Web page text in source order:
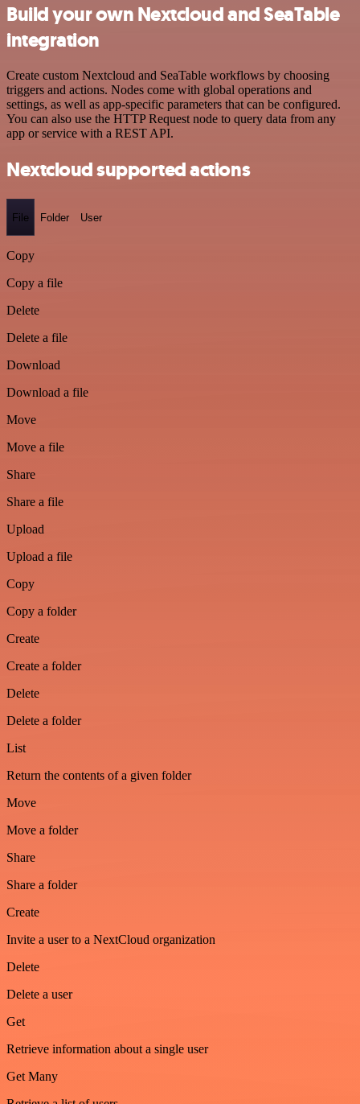
Build your own Nextcloud and SeaTable
integration
Create custom Nextcloud and SeaTable workflows by choosing
triggers and actions. Nodes come with global operations and
settings, as well as app-specific parameters that can be configured.
You can also use the HTTP Request node to query data from any
app or service with a REST API.
Nextcloud supported actions
File Folder User
Copy
Copy a file
Delete
Delete a file
Download
Download a file
Move
Move a file
Share
Share a file
Upload
Upload a file
Copy
Copy a folder
Create
Create a folder
Delete
Delete a folder
List
Return the contents of a given folder
Move
Move a folder
Share
Share a folder
Create
Invite a user to a NextCloud organization
Delete
Delete a user
Get
Retrieve information about a single user
Get Many